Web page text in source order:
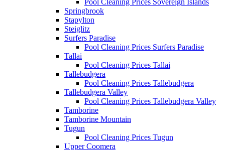
Pool Cleaning Prices Sovereign Islands
Springbrook
Stapylton
Steiglitz
Surfers Paradise
Pool Cleaning Prices Surfers Paradise
Tallai
Pool Cleaning Prices Tallai
Tallebudgera
Pool Cleaning Prices Tallebudgera
Tallebudgera Valley
Pool Cleaning Prices Tallebudgera Valley
Tamborine
Tamborine Mountain
Tugun
Pool Cleaning Prices Tugun
Upper Coomera